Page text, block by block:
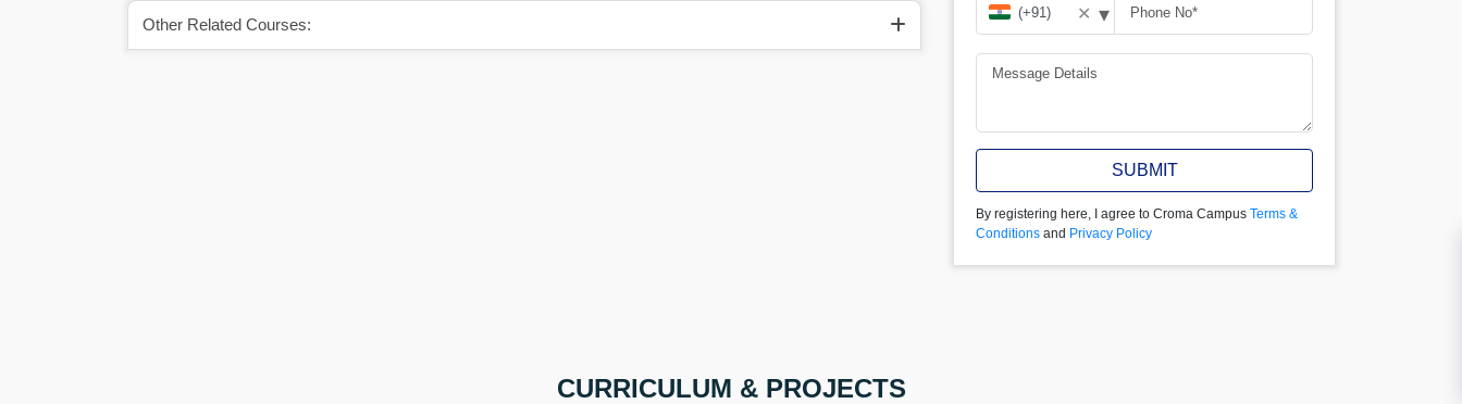
Other Related Courses:
✕ ▾
SUBMIT
By registering here, I agree to Croma Campus Terms &
Conditions and Privacy Policy
CURRICULUM & PROJECTS